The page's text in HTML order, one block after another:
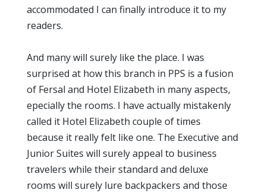
accommodated I can finally introduce it to my
readers.
And many will surely like the place. I was
surprised at how this branch in PPS is a fusion
of Fersal and Hotel Elizabeth in many aspects,
epecially the rooms. I have actually mistakenly
called it Hotel Elizabeth couple of times
because it really felt like one. The Executive and
Junior Suites will surely appeal to business
travelers while their standard and deluxe
rooms will surely lure backpackers and those